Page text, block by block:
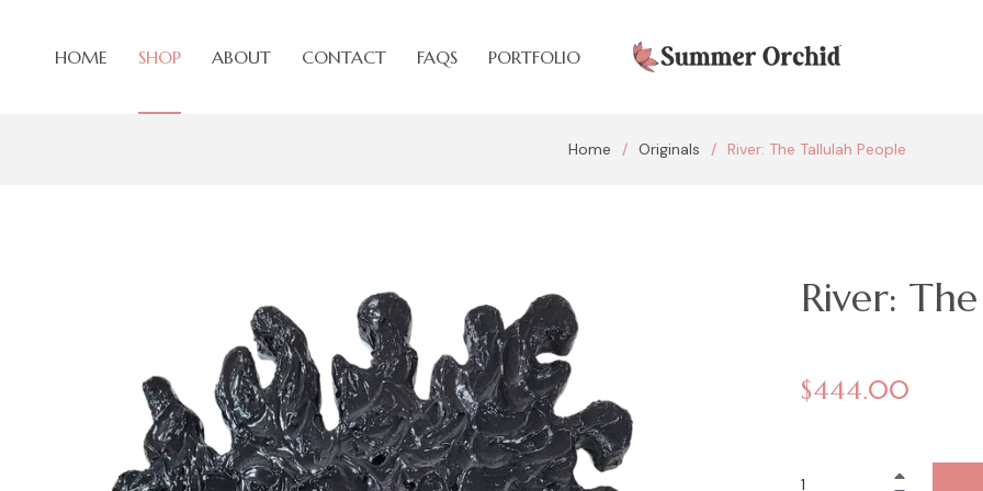
HOME SHOP ABOUT CONTACT FAQS PORTFOLIO
Home / Originals / River: The Tallulah People
River:
Regular
price
$444.00